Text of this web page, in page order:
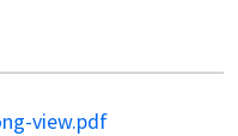
view.pdf